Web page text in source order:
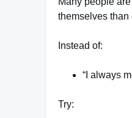
themselves than
Instead of:
“I always
Try: